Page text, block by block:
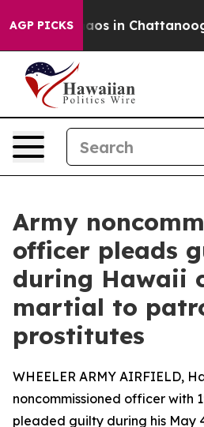
AGP PICKSChaos in Chattanooga.
Army
officer pleads
during Hawaii
martial to
prostitutes
WHEELER ARMY AIRFIELD,
noncommissioned officer with
pleaded guilty during his May